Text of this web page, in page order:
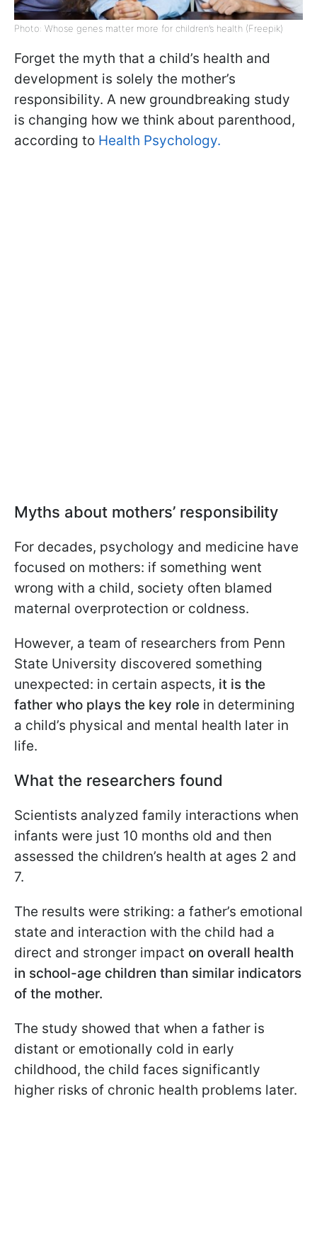
Photo: Whose genes matter more for children’s health (Freepik)
Forget the myth that a child’s health and
development is solely the mother’s
responsibility. A new groundbreaking study
is changing how we think about parenthood,
according to Health Psychology.
Myths about mothers’ responsibility
For decades, psychology and medicine have
focused on mothers: if something went
wrong with a child, society often blamed
maternal overprotection or coldness.
However, a team of researchers from Penn
State University discovered something
unexpected: in certain aspects, it is the
father who plays the key role in determining
a child’s physical and mental health later in
life.
What the researchers found
Scientists analyzed family interactions when
infants were just 10 months old and then
assessed the children’s health at ages 2 and
7.
The results were striking: a father’s emotional
state and interaction with the child had a
direct and stronger impact on overall health
in school-age children than similar indicators
of the mother.
The study showed that when a father is
distant or emotionally cold in early
childhood, the child faces significantly
higher risks of chronic health problems later.